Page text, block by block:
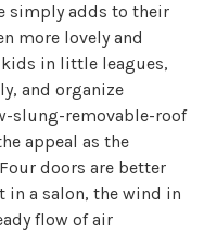
simply adds to their
more lovely and
kids in little leagues,
and organize
slung-removable-roof
appeal as the
doors are better
in a salon, the wind in
flow of air